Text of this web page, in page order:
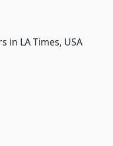
in LA Times, USA